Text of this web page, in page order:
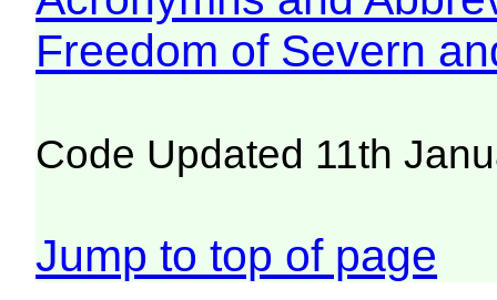
Freedom of Severn
Code Updated 11th
Jump to top of page